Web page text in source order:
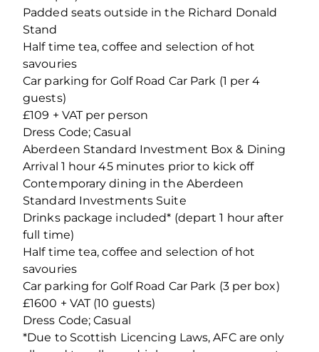
Padded seats outside in the Richard Donald
Stand
Half time tea, coffee and selection of hot
savouries
Car parking for Golf Road Car Park (1 per 4
guests)
£109 + VAT per person
Dress Code; Casual
Aberdeen Standard Investment Box & Dining
Arrival 1 hour 45 minutes prior to kick off
Contemporary dining in the Aberdeen
Standard Investments Suite
Drinks package included* (depart 1 hour after
full time)
Half time tea, coffee and selection of hot
savouries
Car parking for Golf Road Car Park (3 per box)
£1600 + VAT (10 guests)
Dress Code; Casual
*Due to Scottish Licencing Laws, AFC are only